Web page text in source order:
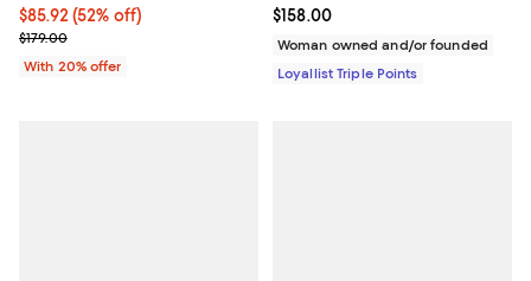
$85.92; 52% off; undefined;
$85.92(52% off)
Current sale price $107.40; Previous price $179.00;
$179.00
With 20% offer
Current price $158.00; ;
$158.00
Woman owned and/or founded
Loyallist Triple Points